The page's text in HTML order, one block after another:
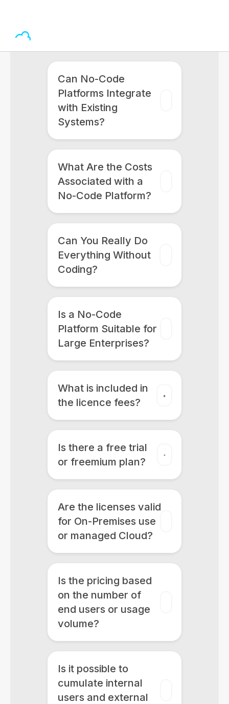
Can No-Code
Platforms Integrate
with Existing
Systems?
What Are the Costs
Associated with a
No-Code Platform?
Can You Really Do
Everything Without
Coding?
Is a No-Code
Platform Suitable for
Large Enterprises?
What is included in
the licence fees?
Is there a free trial
or freemium plan?
Are the licenses valid
for On-Premises use
or managed Cloud?
Is the pricing based
on the number of
end users or usage
volume?
Is it possible to
cumulate internal
users and external